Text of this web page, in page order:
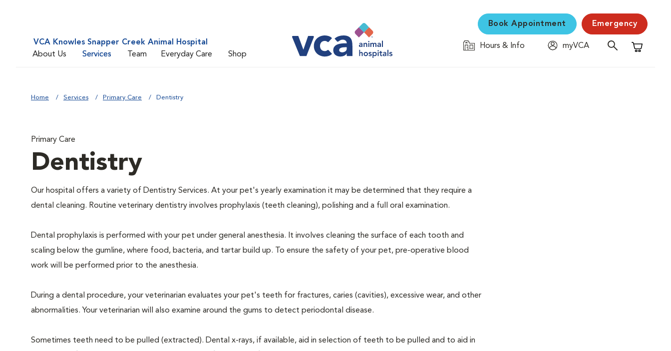
VCA Knowles Snapper Creek Animal Hospital
About Us
Services Team Everyday Care Shop
Book Appointment Emergency
Hours & Info
myVCA
Shopping
Home Services Primary Care Dentistry
Primary Care
Dentistry
Our hospital offers a variety of Dentistry Services. At your pet's yearly examination it may be determined that they require a
dental cleaning. Routine veterinary dentistry involves prophylaxis (teeth cleaning), polishing and a full oral examination.
Dental prophylaxis is performed with your pet under general anesthesia. It involves cleaning the surface of each tooth and
scaling below the gumline, where food, bacteria, and tartar build up. To ensure the safety of your pet, pre-operative blood
work will be performed prior to the anesthesia.
During a dental procedure, your veterinarian evaluates your pet's teeth for fractures, caries (cavities), excessive wear, and other
abnormalities. Your veterinarian will also examine around the gums to detect periodontal disease.
Sometimes teeth need to be pulled (extracted). Dental x-rays, if available, aid in selection of teeth to be pulled and to aid in